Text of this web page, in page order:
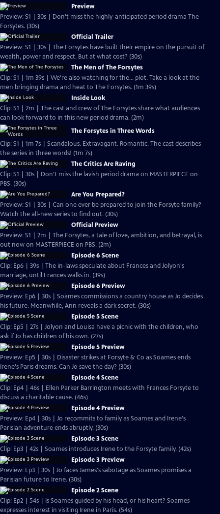
Preview
Preview: S1 | 30s | Don't miss the highly-anticipated period drama The
Forsytes. (30s)
Official Trailer
Preview: S1 | 30s | The Forsytes have built their empire on the pursuit of
wealth, power and respect. But at what cost? (30s)
The Men of The Forsytes
Clip: S1 | 1m 39s | We're also watching for the... plot. Take a look at the
men bringing drama and heat to The Forsytes. (1m 39s)
Inside Look
Clip: S1 | 2m | The cast and crew of The Forsytes share what audiences
can look forward to in this new period drama. (2m)
The Forsytes in Three Words
Clip: S1 | 1m 7s | Scandalous. Extravagant. Romantic. The cast describes
the series in three words! (1m 7s)
The Critics Are Raving
Clip: S1 | 30s | Don't miss the lavish period drama on MASTERPIECE on
PBS. (30s)
Are You Prepared?
Preview: S1 | 30s | Can one ever be prepared to join the Forsyte family?
Watch the all-new series to find out. (30s)
Official Preview
Preview: S1 | 2m | The Forsytes, a tale of love, ambition, and betrayal, is
out now on MASTERPIECE on PBS. (2m)
Episode 6 Scene
Clip: Ep6 | 39s | The in-laws speculate about Frances and Jolyon's
marriage, until Frances walks in. (39s)
Episode 6 Preview
Preview: Ep6 | 30s | Soames commissions a country house as Jo decides
his future. Meanwhile, Ann reveals a dark secret. (30s)
Episode 5 Scene
Clip: Ep5 | 27s | Jolyon and Louisa have a picnic with the children, who
ask if Jo has children of his own. (27s)
Episode 5 Preview
Preview: Ep5 | 30s | Disaster strikes at Forsyte & Co as Soames ends
Irene's Paris dreams. Can Jo save the day? (30s)
Episode 4 Scene
Clip: Ep4 | 46s | Ellen Parker Barrington meets with Frances Forsyte to
discuss a charitable cause. (46s)
Episode 4 Preview
Preview: Ep4 | 30s | Jo recommits to family as Soames and Irene's
Parisian adventure ends abruptly. (30s)
Episode 3 Scene
Clip: Ep3 | 42s | Soames introduces Irene to the Forsyte family. (42s)
Episode 3 Preview
Preview: Ep3 | 30s | Jo faces James's sabotage as Soames promises a
Parisian future to Irene. (30s)
Episode 2 Scene
Clip: Ep2 | 54s | Is Soames guided by his head, or his heart? Soames
expresses interest in visiting Irene in Paris. (54s)